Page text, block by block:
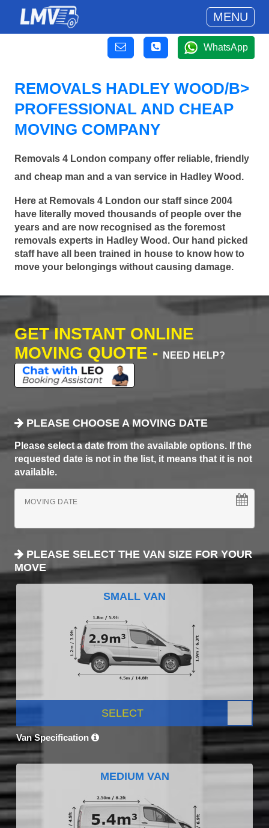
MENU
WhatsApp
REMOVALS HADLEY WOOD/B>
PROFESSIONAL AND CHEAP
MOVING COMPANY
Removals 4 London company offer reliable, friendly
and cheap man and a van service in Hadley Wood.
Here at Removals 4 London our staff since 2004
have literally moved thousands of people over the
years and are now recognised as the foremost
removals experts in Hadley Wood. Our hand picked
staff have all been trained in house to know how to
move your belongings without causing damage.
GET INSTANT ONLINE
MOVING QUOTE -
NEED HELP?
PLEASE CHOOSE A MOVING DATE
Please select a date from the available options. If the
requested date is not in the list, it means that it is not
available.
MOVING DATE
PLEASE SELECT THE VAN SIZE FOR YOUR
MOVE
SMALL VAN
SELECT
Van Specification
MEDIUM VAN